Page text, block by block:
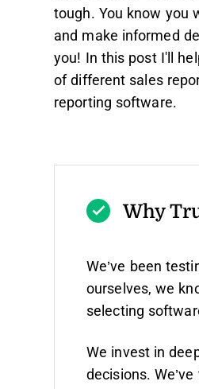
tough. You know you
and make informed
you! In this post I'll
of different sales
reporting software.
Why
We’ve been
ourselves, we
selecting
We invest in
decisions.